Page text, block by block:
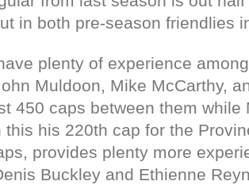
in both pre-season friendlies
plenty of experience
Muldoon, Mike McCarthy,
450 caps between them while
this his 220th cap for the
provides plenty more
Buckley and Ethienne